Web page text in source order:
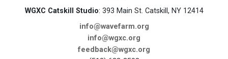
WGXC Catskill Studio: 393 Main St. Catskill, NY 12414
info@wavefarm.org
info@wgxc.org
feedback@wgxc.org